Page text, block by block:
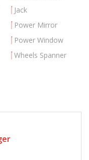
Jack
Power Mirror
Power Window
Wheels Spanner